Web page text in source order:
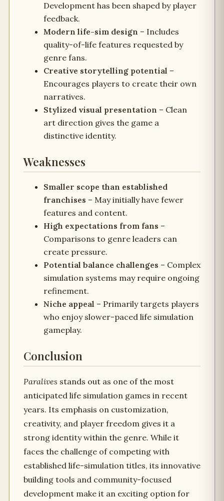
Development has been shaped by player
feedback.
Modern life-sim design – Includes
quality-of-life features requested by
genre fans.
Creative storytelling potential –
Encourages players to create their own
narratives.
Stylized visual presentation – Clean
art direction gives the game a
distinctive identity.
Weaknesses
Smaller scope than established
franchises – May initially have fewer
features and content.
High expectations from fans –
Comparisons to genre leaders can
create pressure.
Potential balance challenges – Complex
simulation systems may require ongoing
refinement.
Niche appeal – Primarily targets players
who enjoy slower-paced life simulation
gameplay.
Conclusion
Paralives stands out as one of the most
anticipated life simulation games in recent
years. Its emphasis on customization,
creativity, and player freedom gives it a
strong identity within the genre. While it
faces the challenge of competing with
established life-simulation titles, its innovative
building tools and community-focused
development make it an exciting option for